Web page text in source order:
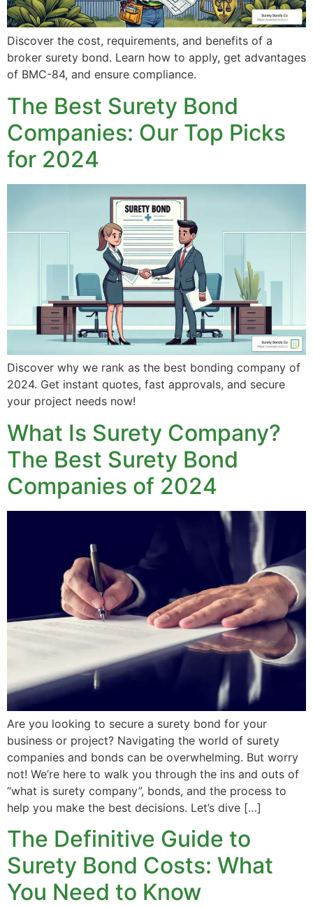
Discover the cost, requirements, and benefits of a
broker surety bond. Learn how to apply, get advantages
of BMC-84, and ensure compliance.
The Best Surety Bond
Companies: Our Top Picks
for 2024
Discover why we rank as the best bonding company of
2024. Get instant quotes, fast approvals, and secure
your project needs now!
What Is Surety Company?
The Best Surety Bond
Companies of 2024
Are you looking to secure a surety bond for your
business or project? Navigating the world of surety
companies and bonds can be overwhelming. But worry
not! We’re here to walk you through the ins and outs of
“what is surety company”, bonds, and the process to
help you make the best decisions. Let’s dive […]
The Definitive Guide to
Surety Bond Costs: What
You Need to Know